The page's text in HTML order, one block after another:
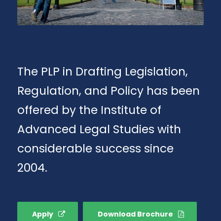
The PLP in Drafting Legislation,
Regulation, and Policy has been
offered by the Institute of
Advanced Legal Studies with
considerable success since
2004.
Apply Download Brochure